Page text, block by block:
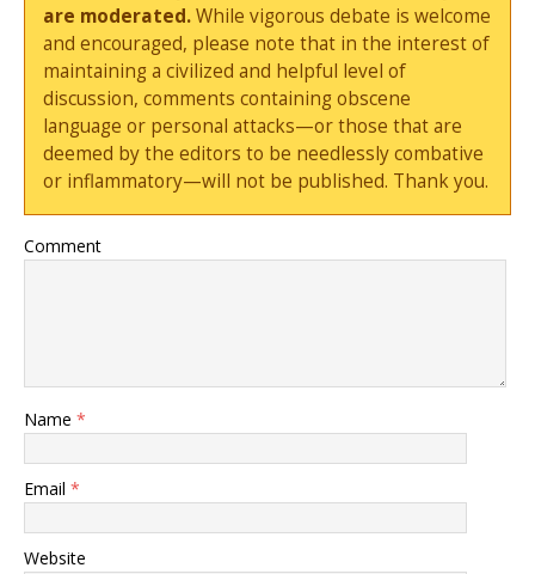
are moderated.While vigorous debate is welcome
and encouraged, please note that in the interest of
maintaining a civilized and helpful level of
discussion, comments containing obscene
language or personal attacks—or those that are
deemed by the editors to be needlessly combative
or inflammatory—will not be published. Thank you.
Comment
Name *
Email *
Website